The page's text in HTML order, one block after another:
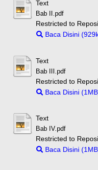
Text
Bab II.pdf
Restricted to
Baca Disini
Text
Bab III.pdf
Restricted to
Baca Disini
Text
Bab IV.pdf
Restricted to
Baca Disini